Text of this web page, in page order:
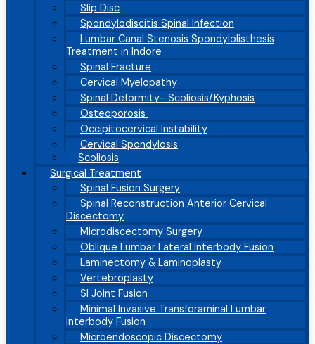
Slip Disc
Spondylodiscitis Spinal Infection
Lumbar Canal Stenosis Spondylolisthesis
Treatment in Indore
Spinal Fracture
Cervical Myelopathy
Spinal Deformity- Scoliosis/Kyphosis
Osteoporosis
Occipitocervical Instability
Cervical Spondylosis
Scoliosis
Surgical Treatment
Spinal Fusion Surgery
Spinal Reconstruction Anterior Cervical
Discectomy
Microdiscectomy Surgery
Oblique Lumbar Lateral Interbody Fusion
Laminectomy & Laminoplasty
Vertebroplasty
SI Joint Fusion
Minimal Invasive Transforaminal Lumbar
Interbody Fusion
Microendoscopic Discectomy